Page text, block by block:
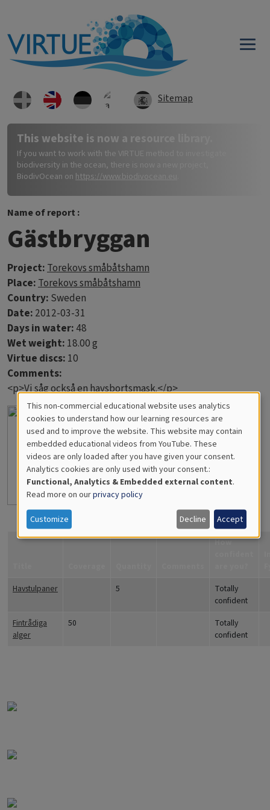
Sitemap
This website is now a resource library.
If you want to work with the VIRTUE method to investigate
biodiversity in the ocean, there is now a new project,
BiodivOcean on https://www.biodivocean.eu
Name of report :
Gästbryggan
Project:Torekovs småbåtshamn
Place:Torekovs småbåtshamn
Country: Sweden
Date: 2012-03-31
Days in water:48
Wet weight: 18.00 g
Virtue discs: 10
Comments:
<p>Vi såg också en havsbortsmask.</p>
How
Havstulpaner
5
Totally
confident
Fintrådiga
alger
50
Totally
confident
Cookies
for
Educational
Analytics
This non-commercial educational website uses analytics
cookies to understand how our learning resources are
used and to improve the website. This website may contain
embedded educational videos from YouTube. These
videos are only loaded after you have given your consent.
Analytics cookies are only used with your consent.:
Functional, Analytics & Embedded external content.
Read more on ourprivacy policy
Customize Decline Accept